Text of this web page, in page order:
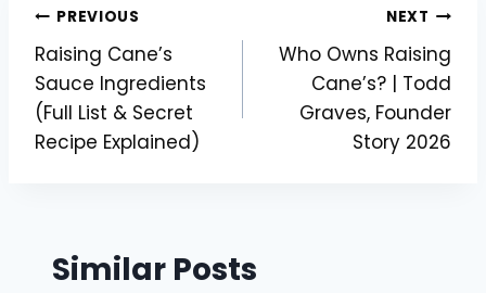
Post
navigation
PREVIOUS
Raising Cane’s
Sauce Ingredients
(Full List & Secret
Recipe Explained)
NEXT
Who Owns Raising
Cane’s? | Todd
Graves, Founder
Story 2026
Similar Posts